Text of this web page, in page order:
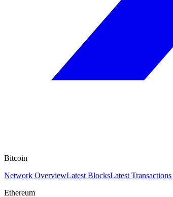
Bitcoin
Network OverviewLatest BlocksLatest Transactions
Ethereum